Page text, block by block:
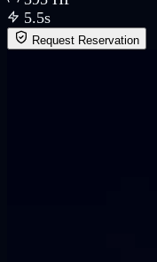
5.5s
Request Reservation